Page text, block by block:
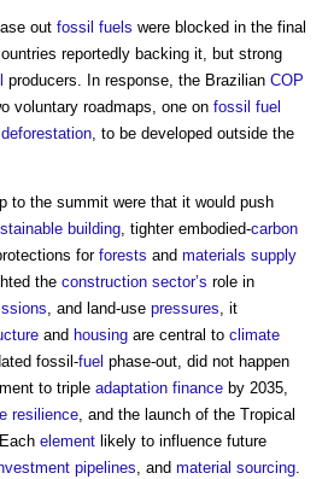
out fossil fuels were blocked in the final
reportedly backing it, but strong
producers. In response, the Brazilian COP
voluntary roadmaps, one on fossil fuel
deforestation, to be developed outside the
to the summit were that it would push
building, tighter embodied-carbon
for forests and materials supply
the construction sector’s role in
, and land-use pressures, it
and housing are central to climate
fossil-fuel phase-out, did not happen
to triple adaptation finance by 2035,
resilience, and the launch of the Tropical
element likely to influence future
pipelines, and material sourcing.